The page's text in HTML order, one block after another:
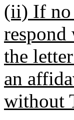
(ii) If no
the
an
without